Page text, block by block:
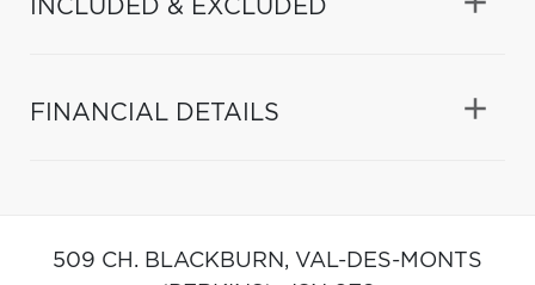
INCLUDED & EXCLUDED
FINANCIAL DETAILS
509 CH. BLACKBURN, VAL-DES-MONTS